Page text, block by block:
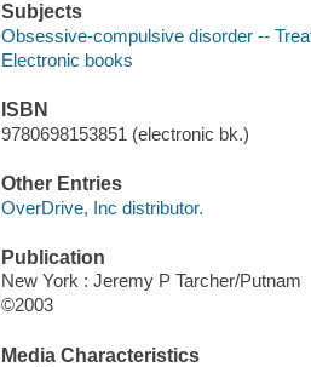
Subjects
Obsessive-compulsive disorder --
Electronic books
ISBN
9780698153851 (electronic bk.)
Other Entries
OverDrive, Inc distributor.
Publication
New York : Jeremy P Tarcher/Putnam
©2003
Media Characteristics